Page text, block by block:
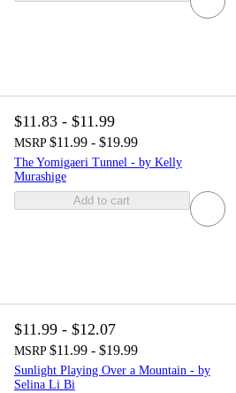
$11.83 - $11.99
MSRP $11.99 - $19.99
The Yomigaeri Tunnel - by Kelly
Murashige
Add to cart
$11.99 - $12.07
MSRP $11.99 - $19.99
Sunlight Playing Over a Mountain - by
Selina Li Bi